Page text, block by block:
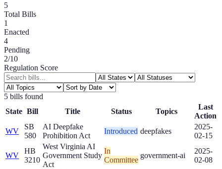
5
Total Bills
1
Enacted
4
Pending
2/10
Regulation Score
5 bills found
State Bill Title Status Topics
Last
Action
WV
SB
580
AI Deepfake
Prohibition Act
Introduced deepfakes
2025-
02-15
WV
HB
3210
West Virginia AI
Government Study
Act
In
Committee
government-ai
2025-
02-08